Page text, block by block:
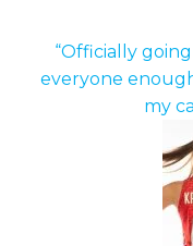
“Officially
everyone
my